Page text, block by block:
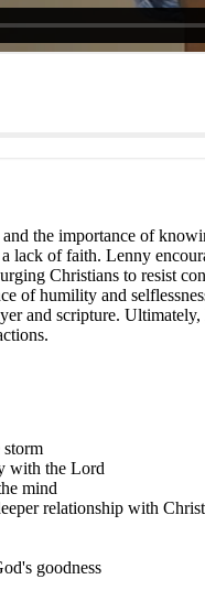
the importance of
lack of faith. Lenny
Christians to resist
of humility and
and scripture.
storm
with the Lord
mind
relationship with Christ
goodness